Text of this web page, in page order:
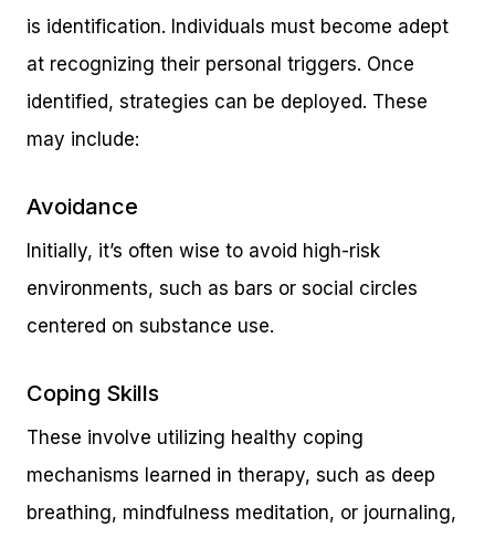
is identification. Individuals must become adept
at recognizing their personal triggers. Once
identified, strategies can be deployed. These
may include:
Avoidance
Initially, it’s often wise to avoid high-risk
environments, such as bars or social circles
centered on substance use.
Coping Skills
These involve utilizing healthy coping
mechanisms learned in therapy, such as deep
breathing, mindfulness meditation, or journaling,